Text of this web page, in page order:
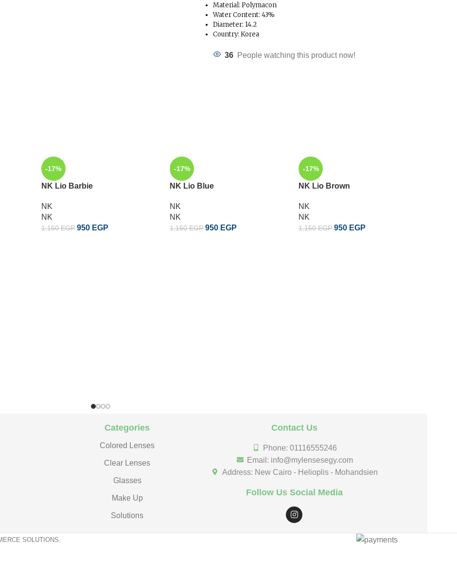
Material: Polymacon
Water Content: 43%
Diameter: 14.2
Country: Korea
36 People watching this product now!
-17%
NK Lio Barbie
NK
NK
1,150EGP 950 EGP
-17%
NK Lio Blue
NK
NK
1,150EGP 950 EGP
-17%
NK Lio Brown
NK
NK
1,150EGP 950 EGP
Categories
Colored Lenses
Clear Lenses
Glasses
Make Up
Solutions
Contact Us
Phone: 01116555246
Email: info@mylensesegy.com
Address: New Cairo - Helioplis - Mohandsien
Follow Us Social Media
SOLUTIONS.